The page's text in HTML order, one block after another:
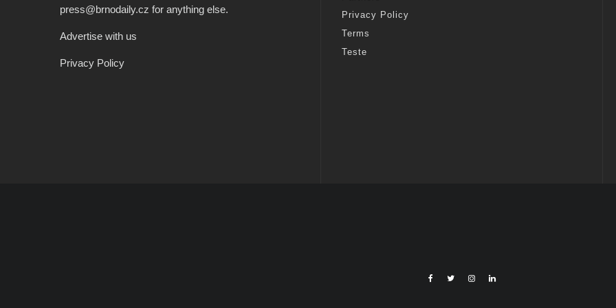
press@brnodaily.cz for anything else.
Advertise with us
Privacy Policy
Privacy Policy
Terms
Teste